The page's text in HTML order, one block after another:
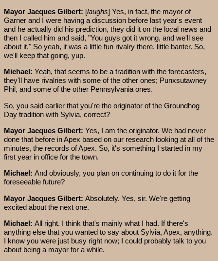
Mayor Jacques Gilbert: [laughs] Yes, in fact, the mayor of
Garner and I were having a discussion before last year's event
and he actually did his prediction, they did it on the local news and
then I called him and said, "You guys got it wrong, and we'll see
about it." So yeah, it was a little fun rivalry there, little banter. So,
we'll keep that going, yup.
Michael: Yeah, that seems to be a tradition with the forecasters,
they'll have rivalries with some of the other ones; Punxsutawney
Phil, and some of the other Pennsylvania ones.
So, you said earlier that you're the originator of the Groundhog
Day tradition with Sylvia, correct?
Mayor Jacques Gilbert: Yes, I am the originator. We had never
done that before in Apex based on our research looking at all of the
minutes, the records of Apex. So, it's something I started in my
first year in office for the town.
Michael: And obviously, you plan on continuing to do it for the
foreseeable future?
Mayor Jacques Gilbert: Absolutely. Yes, sir. We're getting
excited about the next one.
Michael: All right. I think that's mainly what I had. If there's
anything else that you wanted to say about Sylvia, Apex, anything.
I know you were just busy right now; I could probably talk to you
about being a mayor for a while.